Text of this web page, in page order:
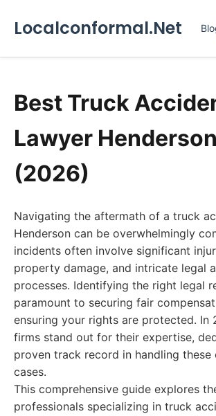
Localconformal.Net
Best Truck
Lawyer Henderson
(2026)
Navigating the aftermath of a truck
Henderson can be overwhelmingly
incidents often involve significant
property damage, and intricate legal
processes. Identifying the right legal
paramount to securing fair
ensuring your rights are protected. In
firms stand out for their expertise,
proven track record in handling these
cases.
This comprehensive guide explores
professionals specializing in truck